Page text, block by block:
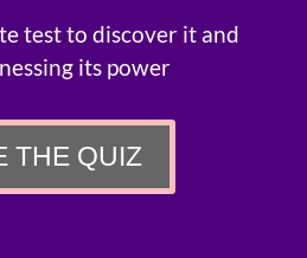
test to discover it and
its power
THE QUIZ